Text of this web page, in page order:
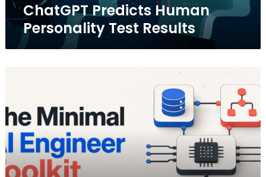
ChatGPT Predicts Human
Personality Test Results
Engineer
Toolkit
for
2026